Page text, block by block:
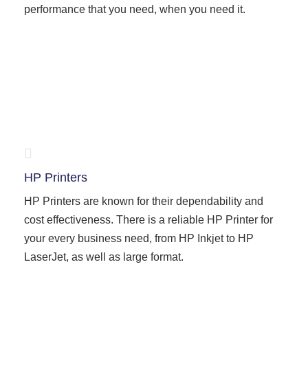
performance that you need, when you need it.
HP Printers
HP Printers are known for their dependability and
cost effectiveness. There is a reliable HP Printer for
your every business need, from HP Inkjet to HP
LaserJet, as well as large format.